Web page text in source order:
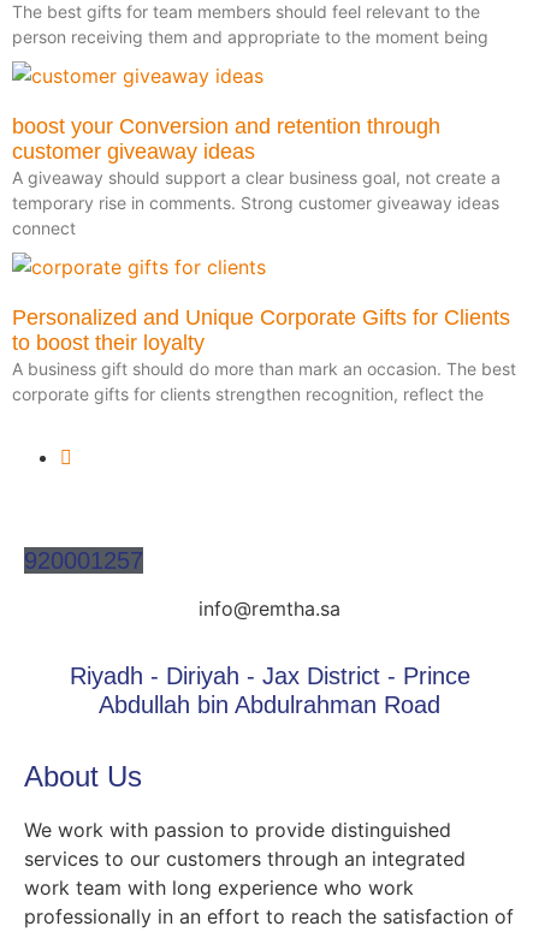
The best gifts for team members should feel relevant to the
person receiving them and appropriate to the moment being
boost your Conversion and retention through
customer giveaway ideas
A giveaway should support a clear business goal, not create a
temporary rise in comments. Strong customer giveaway ideas
connect
Personalized and Unique Corporate Gifts for Clients
to boost their loyalty
A business gift should do more than mark an occasion. The best
corporate gifts for clients strengthen recognition, reflect the
920001257
info@remtha.sa
Riyadh - Diriyah - Jax District - Prince
Abdullah bin Abdulrahman Road
About Us
We work with passion to provide distinguished
services to our customers through an integrated
work team with long experience who work
professionally in an effort to reach the satisfaction of